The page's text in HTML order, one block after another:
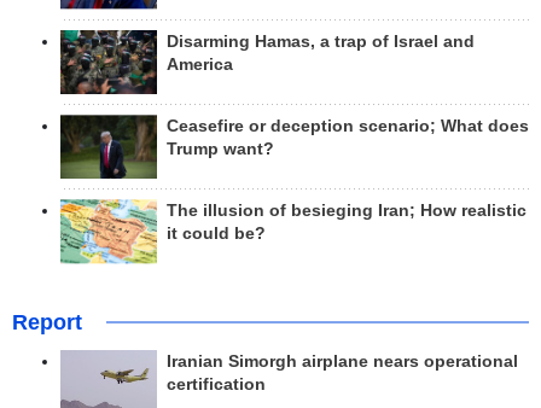
Disarming Hamas, a trap of Israel and
America
Ceasefire or deception scenario; What does
Trump want?
The illusion of besieging Iran; How realistic
it could be?
Report
Iranian Simorgh airplane nears operational
certification